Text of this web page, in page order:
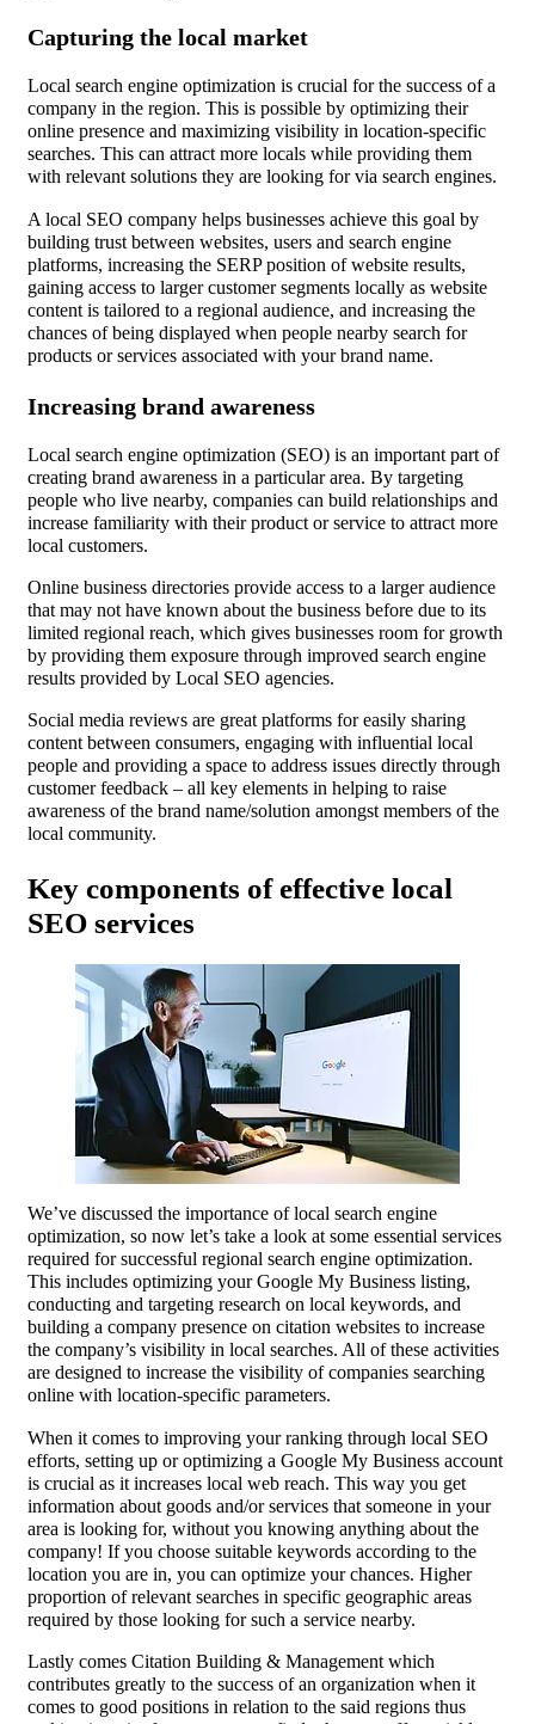
Capturing the local market
Local search engine optimization is crucial for the success of a
company in the region. This is possible by optimizing their
online presence and maximizing visibility in location-specific
searches. This can attract more locals while providing them
with relevant solutions they are looking for via search engines.
A local SEO company helps businesses achieve this goal by
building trust between websites, users and search engine
platforms, increasing the SERP position of website results,
gaining access to larger customer segments locally as website
content is tailored to a regional audience, and increasing the
chances of being displayed when people nearby search for
products or services associated with your brand name.
Increasing brand awareness
Local search engine optimization (SEO) is an important part of
creating brand awareness in a particular area. By targeting
people who live nearby, companies can build relationships and
increase familiarity with their product or service to attract more
local customers.
Online business directories provide access to a larger audience
that may not have known about the business before due to its
limited regional reach, which gives businesses room for growth
by providing them exposure through improved search engine
results provided by Local SEO agencies.
Social media reviews are great platforms for easily sharing
content between consumers, engaging with influential local
people and providing a space to address issues directly through
customer feedback – all key elements in helping to raise
awareness of the brand name/solution amongst members of the
local community.
Key components of effective local
SEO services
We’ve discussed the importance of local search engine
optimization, so now let’s take a look at some essential services
required for successful regional search engine optimization.
This includes optimizing your Google My Business listing,
conducting and targeting research on local keywords, and
building a company presence on citation websites to increase
the company’s visibility in local searches. All of these activities
are designed to increase the visibility of companies searching
online with location-specific parameters.
When it comes to improving your ranking through local SEO
efforts, setting up or optimizing a Google My Business account
is crucial as it increases local web reach. This way you get
information about goods and/or services that someone in your
area is looking for, without you knowing anything about the
company! If you choose suitable keywords according to the
location you are in, you can optimize your chances. Higher
proportion of relevant searches in specific geographic areas
required by those looking for such a service nearby.
Lastly comes Citation Building & Management which
contributes greatly to the success of an organization when it
comes to good positions in relation to the said regions thus